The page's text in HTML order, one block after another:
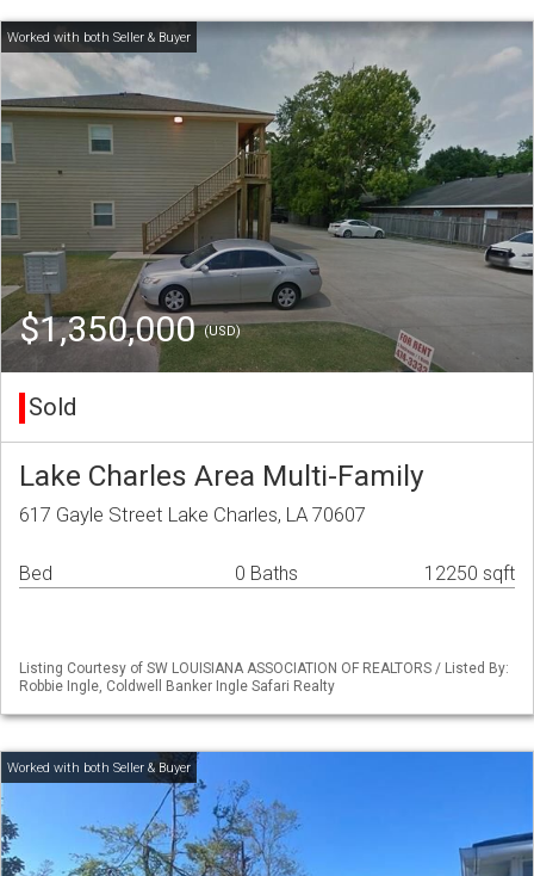
$1,350,000(USD)
Sold
Lake Charles Area Multi-Family
617 Gayle Street Lake Charles, LA 70607
Bed 0 Baths 12250 sqft
Listing Courtesy of SW LOUISIANA ASSOCIATION OF REALTORS / Listed By:
Robbie Ingle, Coldwell Banker Ingle Safari Realty